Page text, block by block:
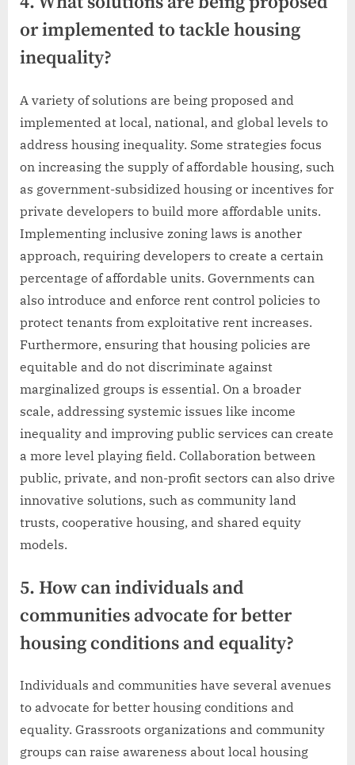
or implemented to tackle housing
inequality?
A variety of solutions are being proposed and
implemented at local, national, and global levels to
address housing inequality. Some strategies focus
on increasing the supply of affordable housing, such
as government-subsidized housing or incentives for
private developers to build more affordable units.
Implementing inclusive zoning laws is another
approach, requiring developers to create a certain
percentage of affordable units. Governments can
also introduce and enforce rent control policies to
protect tenants from exploitative rent increases.
Furthermore, ensuring that housing policies are
equitable and do not discriminate against
marginalized groups is essential. On a broader
scale, addressing systemic issues like income
inequality and improving public services can create
a more level playing field. Collaboration between
public, private, and non-profit sectors can also drive
innovative solutions, such as community land
trusts, cooperative housing, and shared equity
models.
5. How can individuals and
communities advocate for better
housing conditions and equality?
Individuals and communities have several avenues
to advocate for better housing conditions and
equality. Grassroots organizations and community
groups can raise awareness about local housing